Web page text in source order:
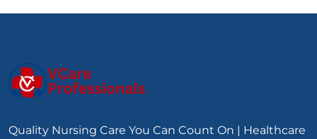
Quality Nursing Care You Can Count On | Healthcare